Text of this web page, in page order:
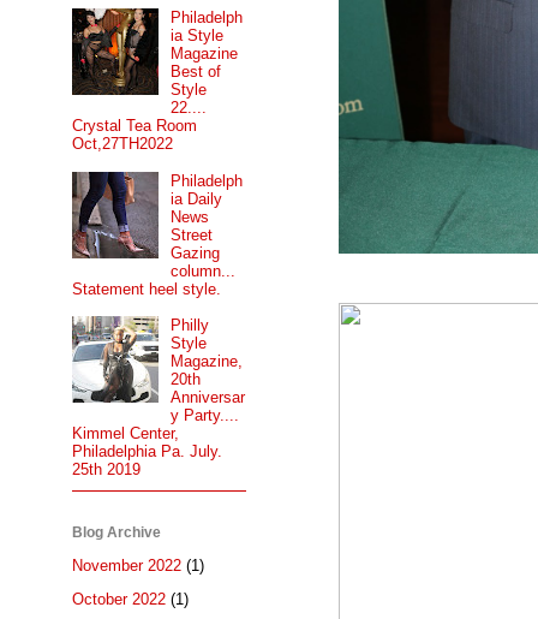
Philadelph
ia Style
Magazine
Best of
Style
22....
Crystal Tea Room
Oct,27TH2022
Philadelph
ia Daily
News
Street
Gazing
column...
Statement heel style.
Philly
Style
Magazine,
20th
Anniversar
y Party....
Kimmel Center,
Philadelphia Pa. July.
25th 2019
Blog Archive
November 2022 (1)
October 2022 (1)